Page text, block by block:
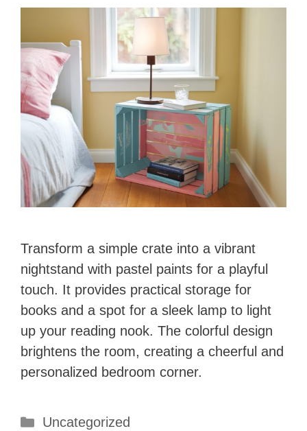
Transform a simple crate into a vibrant
nightstand with pastel paints for a playful
touch. It provides practical storage for
books and a spot for a sleek lamp to light
up your reading nook. The colorful design
brightens the room, creating a cheerful and
personalized bedroom corner.
Categories
Uncategorized